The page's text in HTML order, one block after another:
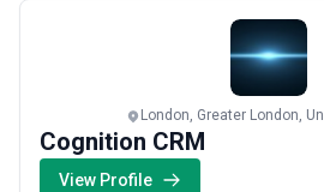
tool costs, or design revisions incur
agencies offer a discovery call and
allowing you to compare total cost of
across shortlisted partners.
centric email marketing and
London, Greater London,
Cognition CRM
View Profile